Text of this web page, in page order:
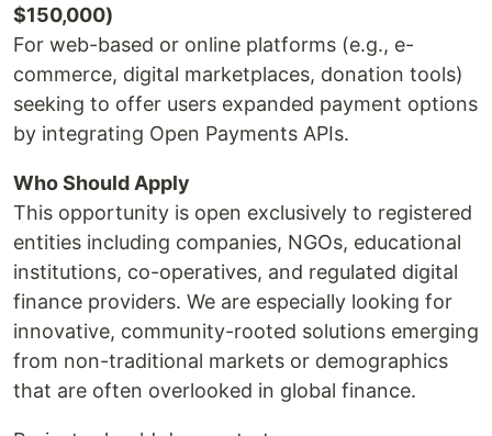
$150,000)
For web-based or online platforms (e.g., e-
commerce, digital marketplaces, donation tools)
seeking to offer users expanded payment options
by integrating Open Payments APIs.
Who Should Apply
This opportunity is open exclusively to registered
entities including companies, NGOs, educational
institutions, co-operatives, and regulated digital
finance providers. We are especially looking for
innovative, community-rooted solutions emerging
from non-traditional markets or demographics
that are often overlooked in global finance.